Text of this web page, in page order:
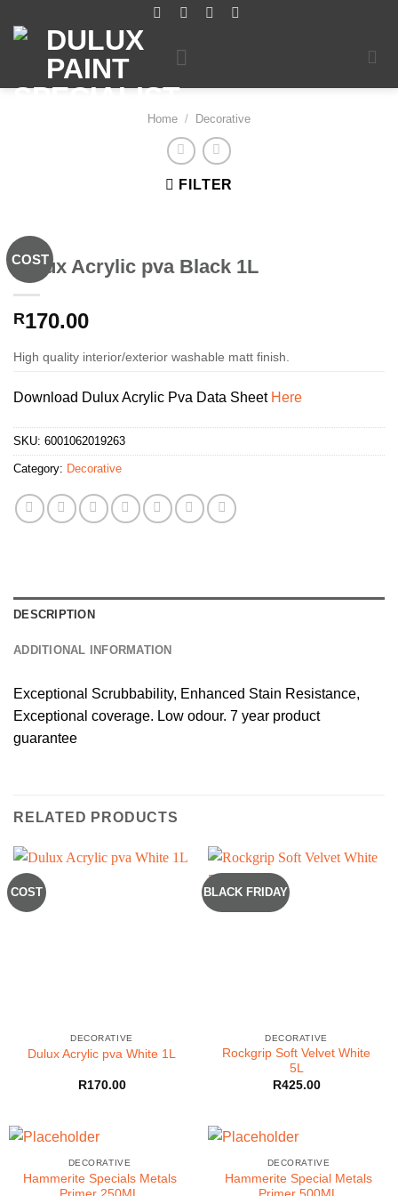
Home / Decorative
FILTER
COST
Dulux Acrylic pva Black 1L
R170.00
High quality interior/exterior washable matt finish.
Download Dulux Acrylic Pva Data Sheet Here
SKU: 6001062019263
Category: Decorative
DESCRIPTION
ADDITIONAL INFORMATION
Exceptional Scrubbability, Enhanced Stain Resistance,
Exceptional coverage. Low odour. 7 year product
guarantee
RELATED PRODUCTS
COST
DECORATIVE
Dulux Acrylic pva White 1L
R170.00
BLACK FRIDAY
DECORATIVE
Rockgrip Soft Velvet White
5L
R425.00
DECORATIVE
Hammerite Specials Metals
DECORATIVE
Hammerite Special Metals